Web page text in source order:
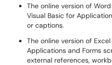
The online version of
Visual Basic for
or captions.
The online version of
Applications and Forms
external references,